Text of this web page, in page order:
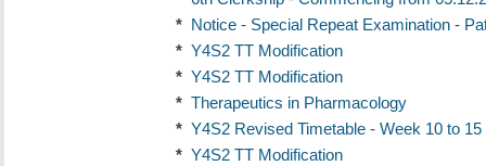
* Notice - Special Repeat Examination -
* Y4S2 TT Modification
* Y4S2 TT Modification
* Therapeutics in Pharmacology
* Y4S2 Revised Timetable - Week 10 to 15
* Y4S2 TT Modification